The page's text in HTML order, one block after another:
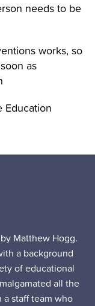
needs to be
works, so
as
Education
Matthew Hogg.
a background
of educational
all the
staff team who